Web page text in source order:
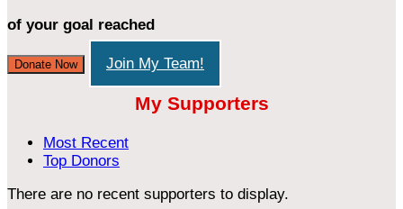
of your goal reached
Donate Now Join My Team!
My Supporters
Most Recent
Top Donors
There are no recent supporters to display.